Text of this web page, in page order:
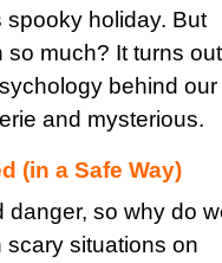
holiday. But
much? It turns out
behind our
and mysterious.
(in a Safe Way)
danger, so why do
situations on